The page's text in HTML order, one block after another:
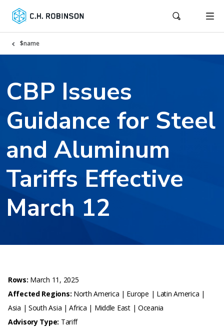
$name
CBP Issues
Guidance for Steel
and Aluminum
Tariffs Effective
March 12
Rows: March 11, 2025
Affected Regions: North America | Europe | Latin America |
Asia | South Asia | Africa | Middle East | Oceania
Advisory Type: Tariff